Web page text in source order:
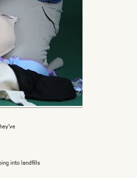
into landfills